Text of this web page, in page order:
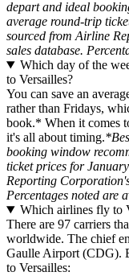
depart and ideal
average round-trip
sourced from Airline
sales database.
Which day of the
to Versailles?
You can save an
rather than Fridays,
book.* When it comes
it's all about timing.
booking window
ticket prices for
Reporting
Percentages noted are
Which airlines fly to
There are 97 carriers
worldwide. The chief
Gaulle Airport (CDG).
to Versailles: